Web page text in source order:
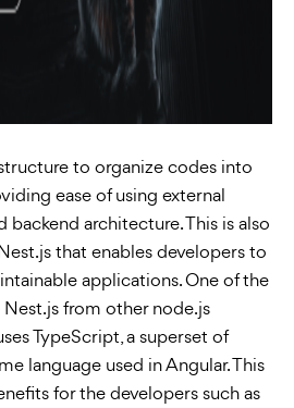
to organize codes into
ease of using external
backend architecture. This is also
that enables developers to
applications. One of the
from other node.js
TypeScript, a superset of
language used in Angular. This
for the developers such as